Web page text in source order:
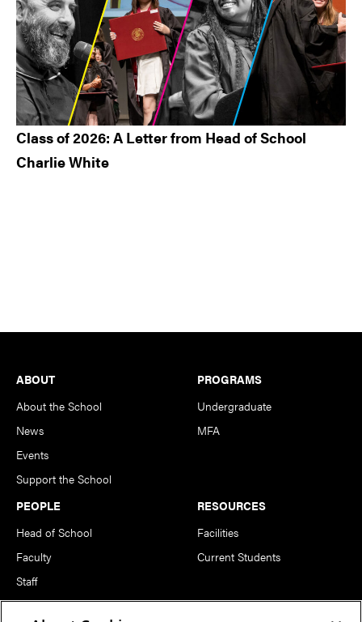
Class of 2026: A Letter from Head of School
Charlie White
Footer
ABOUT
About the School
News
Events
Support the School
PROGRAMS
Undergraduate
MFA
PEOPLE
Head of School
Faculty
Staff
Notable Alumni
RESOURCES
Facilities
Current Students